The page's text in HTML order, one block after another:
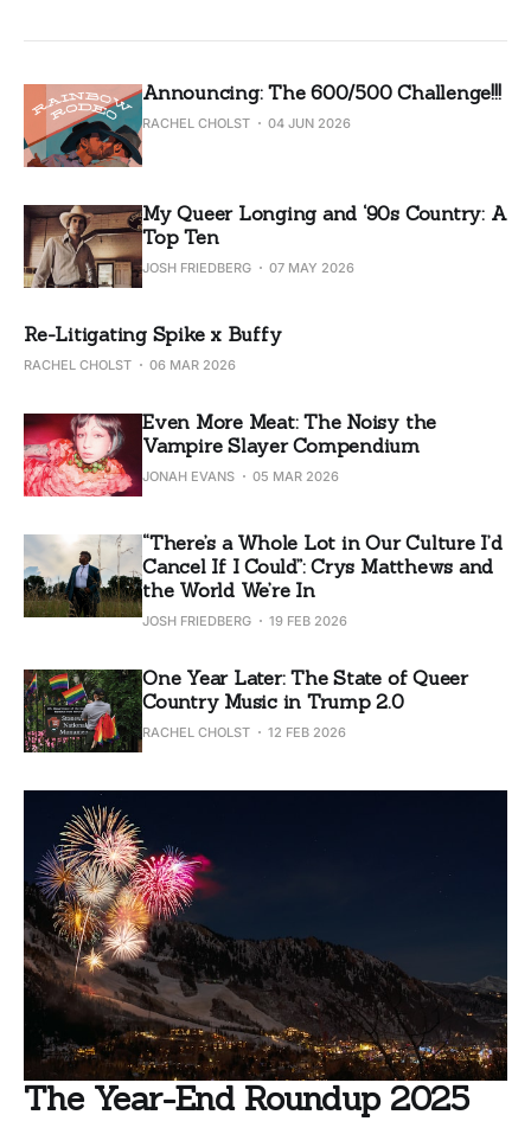
Announcing: The 600/500 Challenge!!!
RACHEL CHOLST 04 JUN 2026
My Queer Longing and ‘90s Country: A
Top Ten
JOSH FRIEDBERG 07 MAY 2026
Re-Litigating Spike x Buffy
RACHEL CHOLST 06 MAR 2026
Even More Meat: The Noisy the
Vampire Slayer Compendium
JONAH EVANS 05 MAR 2026
“There’s a Whole Lot in Our Culture I’d
Cancel If I Could”: Crys Matthews and
the World We’re In
JOSH FRIEDBERG 19 FEB 2026
One Year Later: The State of Queer
Country Music in Trump 2.0
RACHEL CHOLST 12 FEB 2026
The Year-End Roundup 2025